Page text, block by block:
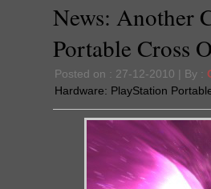
News: Another
Portable Cross
Posted on : 27-12-2010 | By :
Hardware: PlayStation